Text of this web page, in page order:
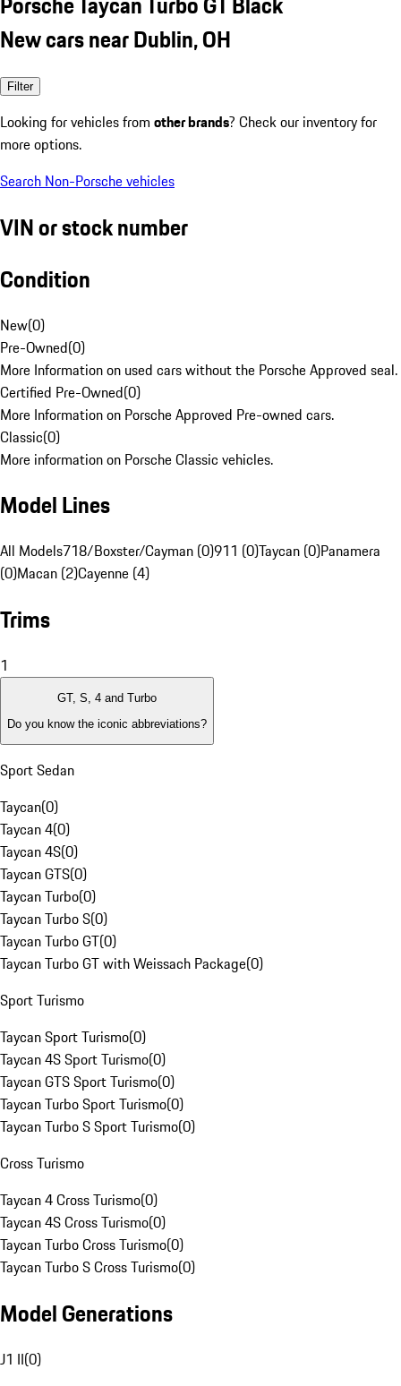
New cars near Dublin, OH
Filter
Looking for vehicles from other brands? Check our inventory for
more options.
Search Non-Porsche vehicles
VIN or stock number
Condition
New(0)
Pre-Owned(0)
More Information on used cars without the Porsche Approved seal.
Certified Pre-Owned(0)
More Information on Porsche Approved Pre-owned cars.
Classic(0)
More information on Porsche Classic vehicles.
Model Lines
All Models718/Boxster/Cayman (0)911 (0)Taycan (0)Panamera
(0)Macan (2)Cayenne (4)
Trims
1
GT, S, 4 and Turbo
Do you know the iconic abbreviations?
Sport Sedan
Taycan(0)
Taycan 4(0)
Taycan 4S(0)
Taycan GTS(0)
Taycan Turbo(0)
Taycan Turbo S(0)
Taycan Turbo GT(0)
Taycan Turbo GT with Weissach Package(0)
Sport Turismo
Taycan Sport Turismo(0)
Taycan 4S Sport Turismo(0)
Taycan GTS Sport Turismo(0)
Taycan Turbo Sport Turismo(0)
Taycan Turbo S Sport Turismo(0)
Cross Turismo
Taycan 4 Cross Turismo(0)
Taycan 4S Cross Turismo(0)
Taycan Turbo Cross Turismo(0)
Taycan Turbo S Cross Turismo(0)
Model Generations
J1 II(0)